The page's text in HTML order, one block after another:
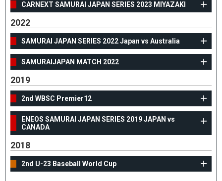
CARNEXT SAMURAI JAPAN SERIES 2023 MIYAZAKI
2022
SAMURAI JAPAN SERIES 2022 Japan vs Australia
SAMURAIJAPAN MATCH 2022
2019
2nd WBSC Premier12
ENEOS SAMURAI JAPAN SERIES 2019 JAPAN vs
CANADA
2018
2nd U-23 Baseball World Cup